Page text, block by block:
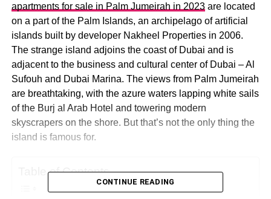
apartments for sale in Palm Jumeirah in 2023are located
on a part of the Palm Islands, an archipelago of artificial
islands built by developer Nakheel Properties in 2006.
The strange island adjoins the coast of Dubai and is
adjacent to the business and cultural center of Dubai – Al
Sufouh and Dubai Marina. The views from Palm Jumeirah
are breathtaking, with the azure waters lapping white sails
of the Burj al Arab Hotel and towering modern
skyscrapers on the shore. But that’s not the only thing the
island is famous for.
Table of Contents
CONTINUE READING